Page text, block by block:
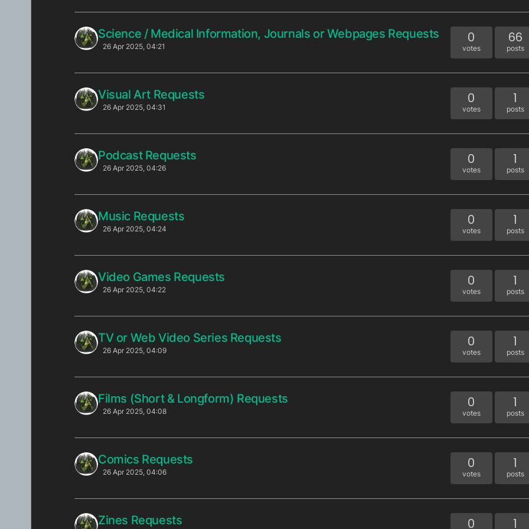
Science / Medical Information, Journals or Webpages Requests
26 Apr 2025, 04:21
0
votes
66
posts
Visual Art Requests
26 Apr 2025, 04:31
0
votes
1
posts
Podcast Requests
26 Apr 2025, 04:26
0
votes
1
posts
Music Requests
26 Apr 2025, 04:24
0
votes
1
posts
Video Games Requests
26 Apr 2025, 04:22
0
votes
1
posts
TV or Web Video Series Requests
26 Apr 2025, 04:09
0
votes
1
posts
Films (Short & Longform) Requests
26 Apr 2025, 04:08
0
votes
1
posts
Comics Requests
26 Apr 2025, 04:06
0
votes
1
posts
Zines Requests 0 1